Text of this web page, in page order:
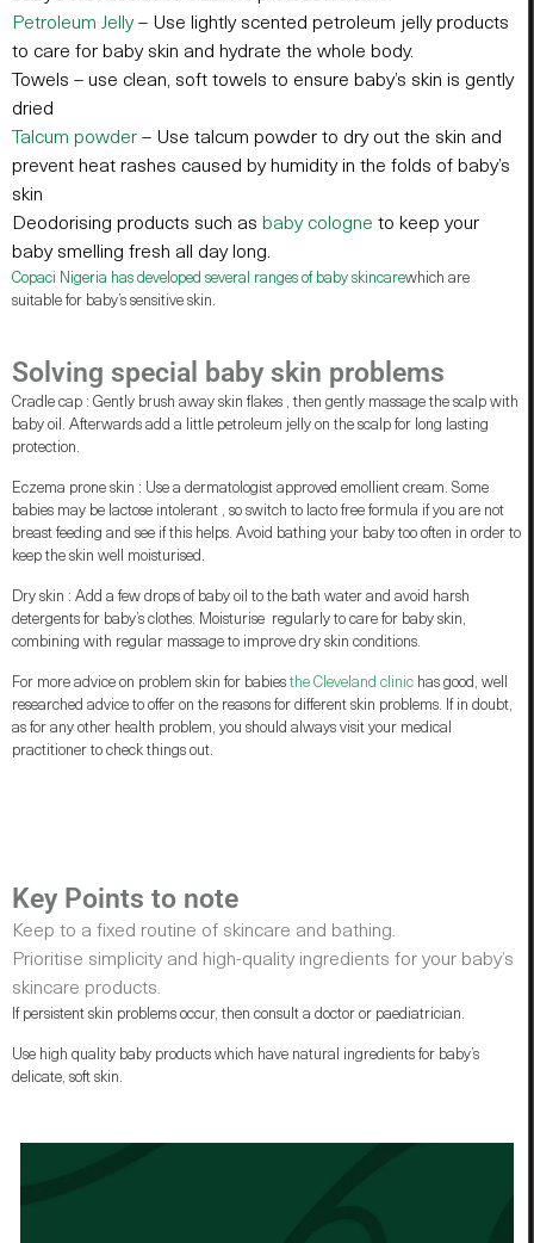
Petroleum Jell y– Use lightly scented petroleum jelly products
to care for baby skin and hydrate the whole body.
Towels – use clean, soft towels to ensure baby’s skin is gently
dried
Talcum powder – Use talcum powder to dry out the skin and
prevent heat rashes caused by humidity in the folds of baby’s
skin
Deodorising products such as baby cologne to keep your
baby smelling fresh all day long.
Copaci Nigeria has developed several ranges of baby skincarewhich are
suitable for baby’s sensitive skin.
Solving special baby skin problems
Cradle cap : Gently brush away skin flakes , then gently massage the scalp with
baby oil. Afterwards add a little petroleum jelly on the scalp for long lasting
protection.
Eczema prone skin : Use a dermatologist approved emollient cream. Some
babies may be lactose intolerant , so switch to lacto free formula if you are not
breast feeding and see if this helps. Avoid bathing your baby too often in order to
keep the skin well moisturised.
Dry skin : Add a few drops of baby oil to the bath water and avoid harsh
detergents for baby’s clothes. Moisturise regularly to care for baby skin,
combining with regular massage to improve dry skin conditions.
For more advice on problem skin for babies the Cleveland clinic has good, well
researched advice to offer on the reasons for different skin problems. If in doubt,
as for any other health problem, you should always visit your medical
practitioner to check things out.
Key Points to note
Keep to a fixed routine of skincare and bathing.
Prioritise simplicity and high-quality ingredients for your baby’s
skincare products.
If persistent skin problems occur, then consult a doctor or paediatrician.
Use high quality baby products which have natural ingredients for baby’s
delicate, soft skin.